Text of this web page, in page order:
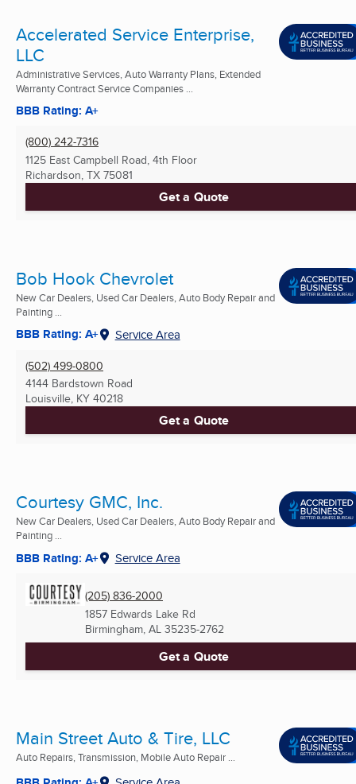
Accelerated Service Enterprise,
LLC
Administrative Services, Auto Warranty Plans, Extended
Warranty Contract Service Companies ...
BBB Rating: A+
(800) 242-7316
1125 East Campbell Road, 4th Floor
Richardson, TX 75081
Get a Quote
Bob Hook Chevrolet
New Car Dealers, Used Car Dealers, Auto Body Repair and
Painting ...
BBB Rating: A+ Service Area
(502) 499-0800
4144 Bardstown Road
Louisville, KY 40218
Get a Quote
Courtesy GMC, Inc.
New Car Dealers, Used Car Dealers, Auto Body Repair and
Painting ...
BBB Rating: A+ Service Area
(205) 836-2000
1857 Edwards Lake Rd
Birmingham, AL 35235-2762
Get a Quote
Main Street Auto & Tire, LLC
Auto Repairs, Transmission, Mobile Auto Repair ...